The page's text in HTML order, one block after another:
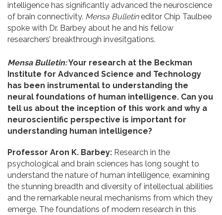
intelligence has significantly advanced the neuroscience
of brain connectivity. Mensa Bulletineditor Chip Taulbee
spoke with Dr. Barbey about he and his fellow
researchers’ breakthrough invesitgations.
Mensa Bulletin:Your research at the Beckman
Institute for Advanced Science and Technology
has been instrumental to understanding the
neural foundations of human intelligence. Can you
tell us about the inception of this work and why a
neuroscientific perspective is important for
understanding human intelligence?
Professor Aron K. Barbey: Research in the
psychological and brain sciences has long sought to
understand the nature of human intelligence, examining
the stunning breadth and diversity of intellectual abilities
and the remarkable neural mechanisms from which they
emerge. The foundations of modern research in this